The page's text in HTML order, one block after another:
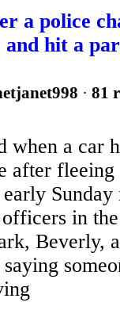
a police
hit a
· 81
when a car
after
in
Beverly,